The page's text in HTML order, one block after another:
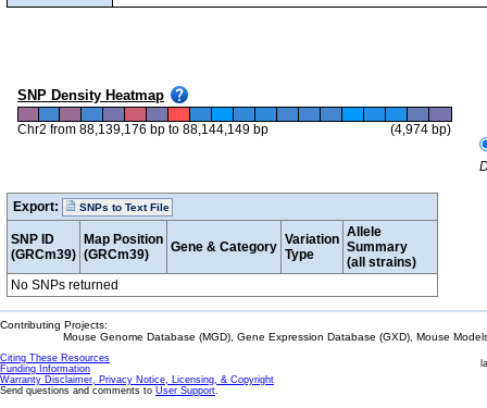
SNP Density Heatmap
Chr2 from 88,139,176 bp to 88,144,149 bp (4,974 bp)
Export: SNPs to Text File
SNP ID
(GRCm39)
Map Position
(GRCm39)
Gene & Category Variation
Type
Allele
Summary
(all strains)
No SNPs returned
Contributing Projects:
Mouse Genome Database (MGD), Gene Expression Database (GXD), Mouse
Citing These Resources
Funding Information
Warranty Disclaimer, Privacy Notice, Licensing, & Copyright
Send questions and comments to User Support.